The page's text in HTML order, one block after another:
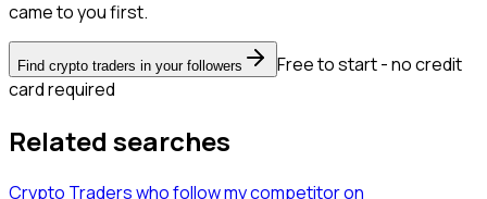
came to you first.
Find crypto traders in your followers
Free to start - no credit
card required
Related searches
Crypto Traderswho follow my competitoron